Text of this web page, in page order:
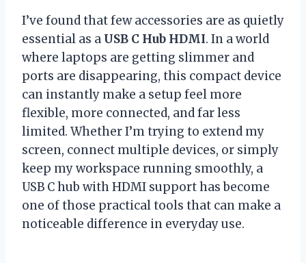
I’ve found that few accessories are as quietly
essential as a USB C Hub HDMI. In a world
where laptops are getting slimmer and
ports are disappearing, this compact device
can instantly make a setup feel more
flexible, more connected, and far less
limited. Whether I’m trying to extend my
screen, connect multiple devices, or simply
keep my workspace running smoothly, a
USB C hub with HDMI support has become
one of those practical tools that can make a
noticeable difference in everyday use.